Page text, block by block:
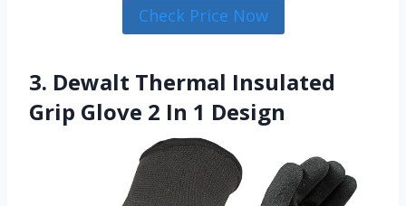
Check Price Now
3. Dewalt Thermal Insulated
Grip Glove 2 In 1 Design